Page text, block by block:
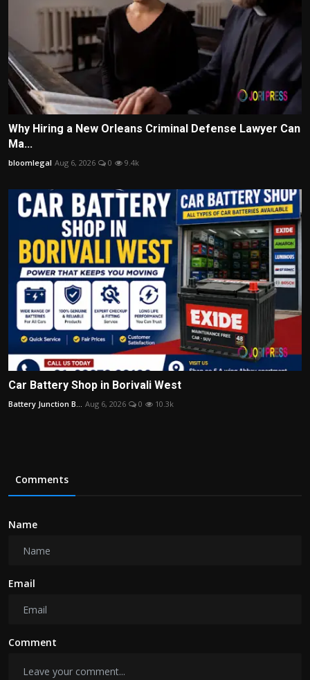
Why Hiring a New Orleans Criminal Defense Lawyer Can
Ma...
bloomlegal Aug 6, 2026 0 9.4k
Car Battery Shop in Borivali West
Battery Junction B... Aug 6, 2026 0 10.3k
Comments
Name
Email
Comment